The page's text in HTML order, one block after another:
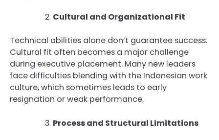
Cultural and Organizational Fit
Technical abilities alone don’t guarantee success.
Cultural fit often becomes a major challenge
during executive placement. Many new leaders
face difficulties blending with the Indonesian work
culture, which sometimes leads to early
resignation or weak performance.
Process and Structural Limitations